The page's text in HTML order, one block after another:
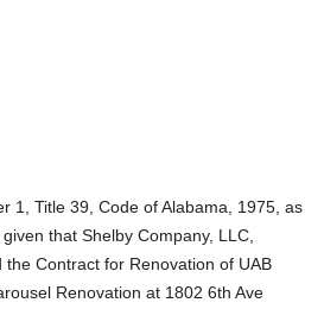
1, Title 39, Code of Alabama, 1975, as
that Shelby Company, LLC,
Contract for Renovation of UAB
Renovation at 1802 6th Ave